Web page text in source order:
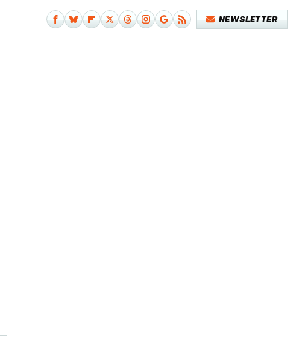
NEWSLETTER